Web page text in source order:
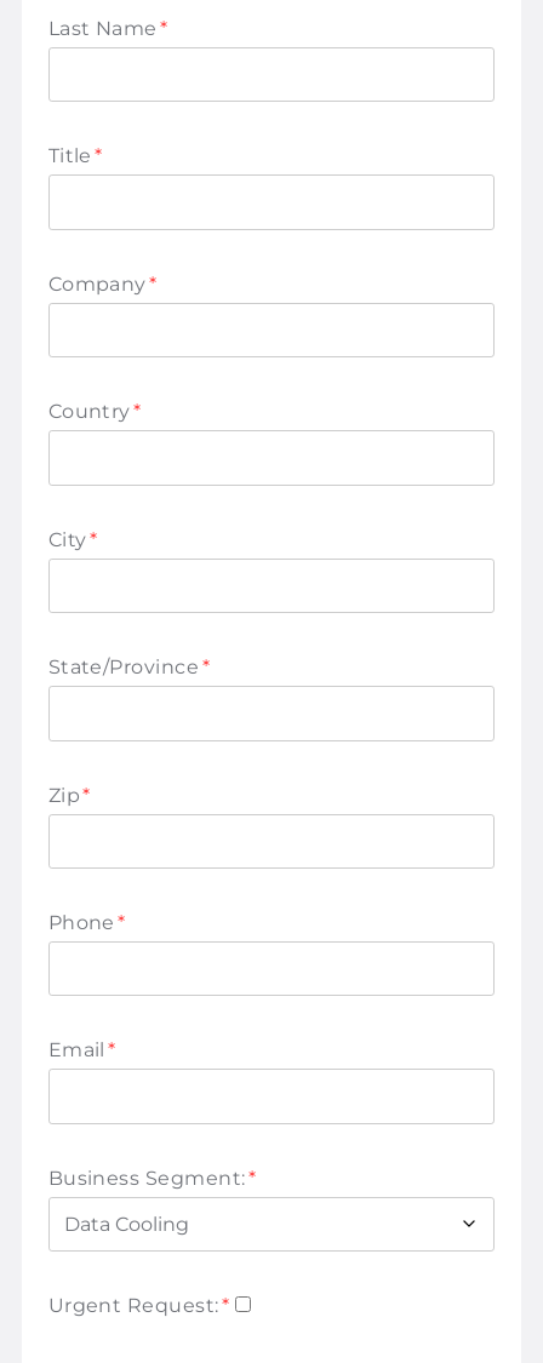
Last Name *
Title *
Company*
Country*
City*
State/Province *
Zip*
Phone *
Email *
Business Segment:*
Urgent Request:*